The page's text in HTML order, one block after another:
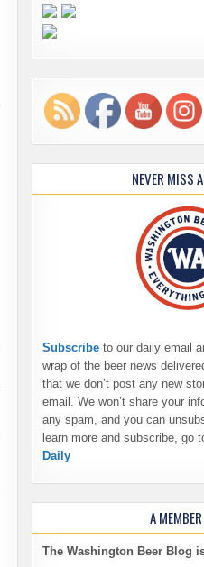
NEVER MISS
Subscribe to our daily email
wrap of the beer news
that we don’t post any new
email. We won’t share your
any spam, and you can
learn more and subscribe, go
Daily
A
The Washington Beer Blog